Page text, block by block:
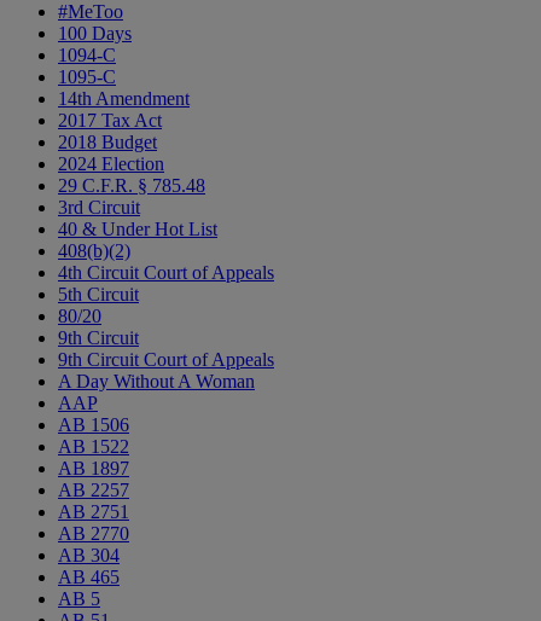
#MeToo
100 Days
1094-C
1095-C
14th Amendment
2017 Tax Act
2018 Budget
2024 Election
29 C.F.R. § 785.48
3rd Circuit
40 & Under Hot List
408(b)(2)
4th Circuit Court of Appeals
5th Circuit
80/20
9th Circuit
9th Circuit Court of Appeals
A Day Without A Woman
AAP
AB 1506
AB 1522
AB 1897
AB 2257
AB 2751
AB 2770
AB 304
AB 465
AB 5